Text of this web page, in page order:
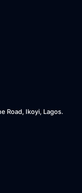
Road, Ikoyi, Lagos.